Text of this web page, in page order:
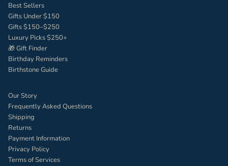
Best Sellers
Gifts Under $150
Gifts $150–$250
Luxury Picks $250+
🎁 Gift Finder
Birthday Reminders
Birthstone Guide
Our Story
Frequently Asked Questions
Shipping
Returns
Payment Information
Privacy Policy
Terms of Services